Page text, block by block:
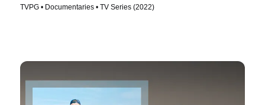
TVPG • Documentaries • TV Series (2022)